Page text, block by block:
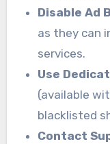
Disable Ad
as they can
services.
Use
(available
blacklisted
Contact